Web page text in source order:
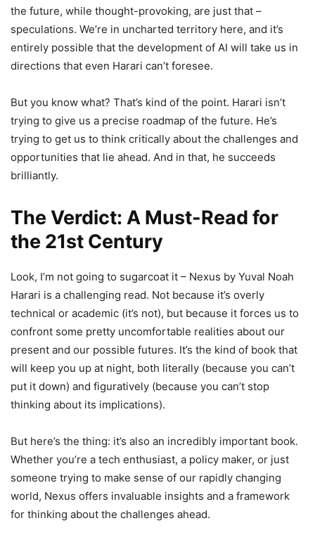
the future, while thought-provoking, are just that –
speculations. We’re in uncharted territory here, and it’s
entirely possible that the development of AI will take us in
directions that even Harari can’t foresee.
But you know what? That’s kind of the point. Harari isn’t
trying to give us a precise roadmap of the future. He’s
trying to get us to think critically about the challenges and
opportunities that lie ahead. And in that, he succeeds
brilliantly.
The Verdict: A Must-Read for
the 21st Century
Look, I’m not going to sugarcoat it – Nexus by Yuval Noah
Harari is a challenging read. Not because it’s overly
technical or academic (it’s not), but because it forces us to
confront some pretty uncomfortable realities about our
present and our possible futures. It’s the kind of book that
will keep you up at night, both literally (because you can’t
put it down) and figuratively (because you can’t stop
thinking about its implications).
But here’s the thing: it’s also an incredibly important book.
Whether you’re a tech enthusiast, a policy maker, or just
someone trying to make sense of our rapidly changing
world, Nexus offers invaluable insights and a framework
for thinking about the challenges ahead.